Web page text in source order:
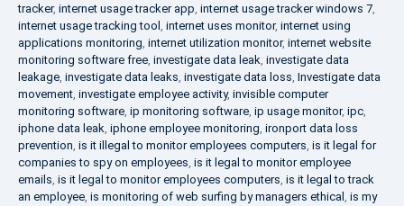
tracker, internet usage tracker app, internet usage tracker windows 7,
internet usage tracking tool , internet uses monitor, internet using
applications monitoring, internet utilization monitor, internet website
monitoring software free, investigate data leak, investigate data
leakage, investigate data leaks, investigate data loss, Investigate data
movement, investigate employee activity, invisible computer
monitoring software, ip monitoring software, ip usage monitor, ipc,
iphone data leak, iphone employee monitoring, ironport data loss
prevention, is it illegal to monitor employees computers, is it legal for
companies to spy on employees, is it legal to monitor employee
emails, is it legal to monitor employees computers, is it legal to track
an employee, is monitoring of web surfing by managers ethical , is my